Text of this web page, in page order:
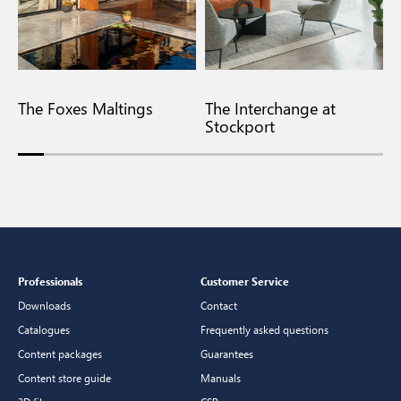
The Foxes Maltings
The Interchange at
Stockport
Professionals
Downloads
Catalogues
Content packages
Content store guide
Customer Service
Contact
Frequently asked questions
Guarantees
Manuals